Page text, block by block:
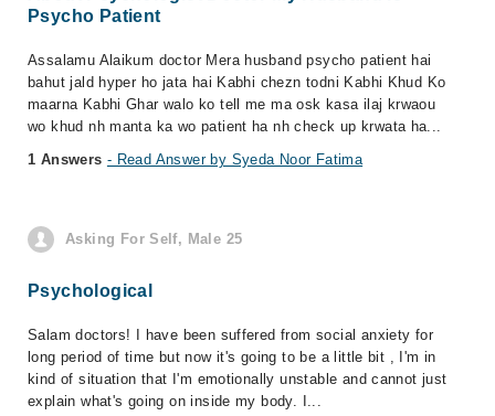
Psycho Patient
Assalamu Alaikum doctor Mera husband psycho patient hai
bahut jald hyper ho jata hai Kabhi chezn todni Kabhi Khud Ko
maarna Kabhi Ghar walo ko tell me ma osk kasa ilaj krwaou
wo khud nh manta ka wo patient ha nh check up krwata ha...
1 Answers - Read Answer by Syeda Noor Fatima
Asking For Self, Male 25
Psychological
Salam doctors! I have been suffered from social anxiety for
long period of time but now it's going to be a little bit , I'm in
kind of situation that I'm emotionally unstable and cannot just
explain what's going on inside my body. I...